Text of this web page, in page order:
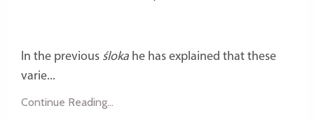
In the previous śloka he has explained that these
varie...
Continue Reading...